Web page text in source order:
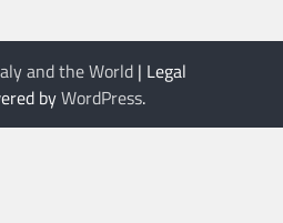
and the World | Legal
byWordPress.